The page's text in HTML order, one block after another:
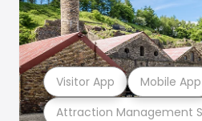
Attraction Management
Visitor App Mobile App